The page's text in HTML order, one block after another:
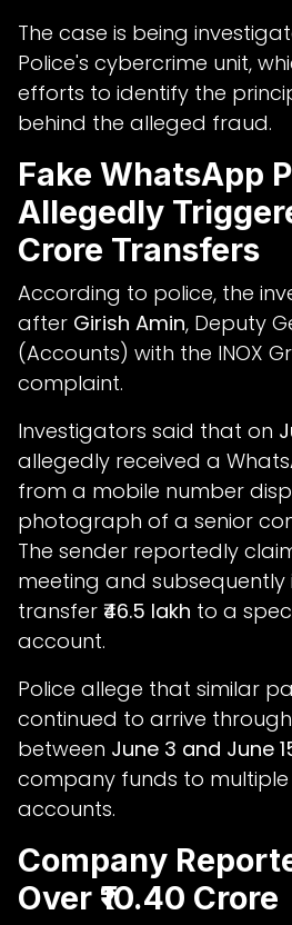
The case is being
Police's cybercrime unit,
efforts to identify the
behind the alleged fraud.
Fake WhatsApp
Allegedly
Crore Transfers
According to police, the
after Girish Amin, Deputy
(Accounts) with the INOX
complaint.
Investigators said that on
allegedly received a
from a mobile number
photograph of a senior
The sender reportedly
meeting and
transfer ₹46.5 lakh to a
account.
Police allege that similar
continued to arrive
between June 3 and June
company funds to
accounts.
Company
Over ₹10.40 Crore